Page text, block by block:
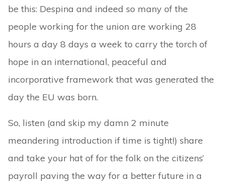
be this: Despina and indeed so many of the
people working for the union are working 28
hours a day 8 days a week to carry the torch of
hope in an international, peaceful and
incorporative framework that was generated the
day the EU was born.
So, listen (and skip my damn 2 minute
meandering introduction if time is tight!) share
and take your hat of for the folk on the citizens’
payroll paving the way for a better future in a